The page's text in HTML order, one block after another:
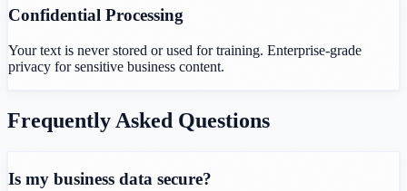
Confidential Processing
Your text is never stored or used for training. Enterprise-grade
privacy for sensitive business content.
Frequently Asked Questions
Is my business data secure?